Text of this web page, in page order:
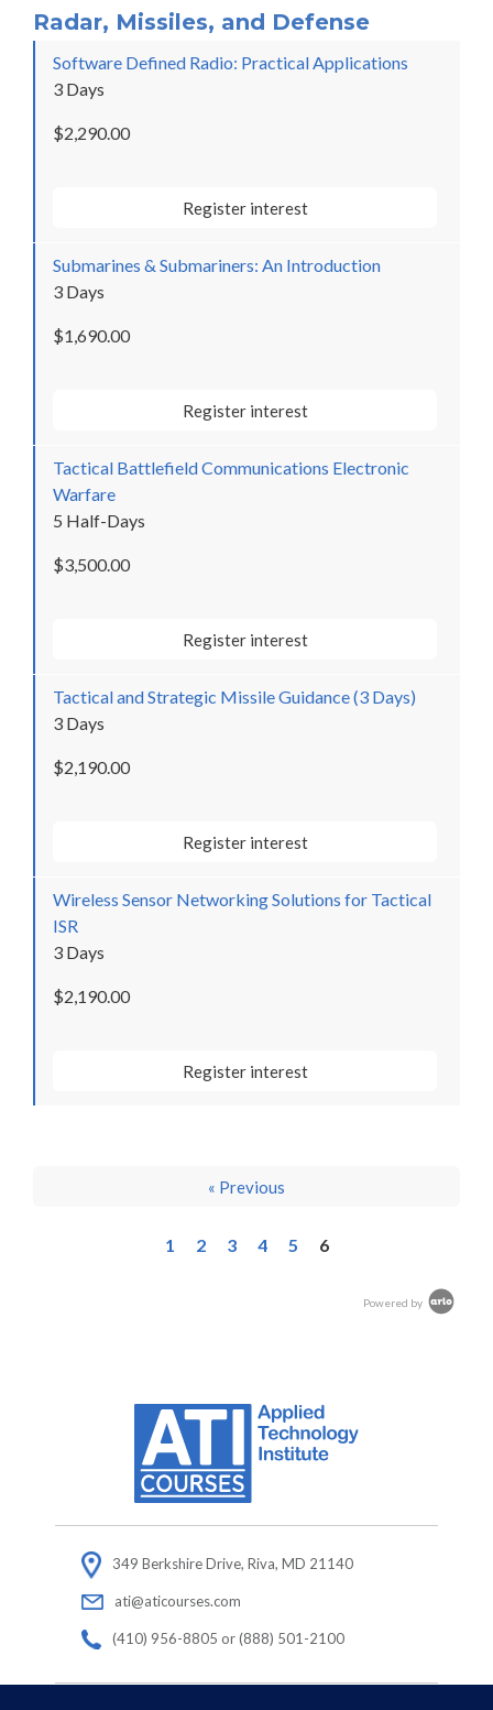
Radar, Missiles, and Defense
Software Defined Radio: Practical Applications
3 Days
$2,290.00
Register interest
Submarines & Submariners: An Introduction
3 Days
$1,690.00
Register interest
Tactical Battlefield Communications Electronic
Warfare
5 Half-Days
$3,500.00
Register interest
Tactical and Strategic Missile Guidance (3 Days)
3 Days
$2,190.00
Register interest
Wireless Sensor Networking Solutions for Tactical
ISR
3 Days
$2,190.00
Register interest
« Previous
1 2 3 4 5 6
Powered by
349 Berkshire Drive, Riva, MD 21140
ati@aticourses.com
(410) 956-8805 or (888) 501-2100